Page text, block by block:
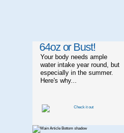
64oz or Bust!
Your body needs ample
water intake year round, but
especially in the summer.
Here's why...